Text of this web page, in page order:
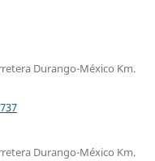
Durango-México Km.
Durango-México Km.